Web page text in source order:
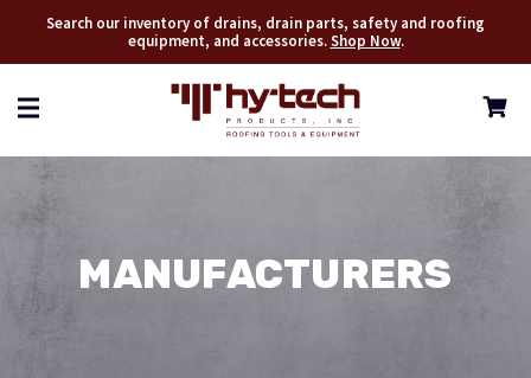
Search our inventory of drains, drain parts, safety and roofing
equipment, and accessories.Shop Now.
MANUFACTURERS